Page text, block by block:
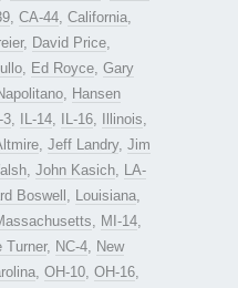
, CA-44, California,
, David Price,
, Ed Royce, Gary
, Hansen
3, IL-14, IL-16, Illinois,
, Jeff Landry, Jim
, John Kasich, LA-
Boswell , Louisiana,
, MI-14,
Turner, NC-4, New
, OH-10, OH-16,